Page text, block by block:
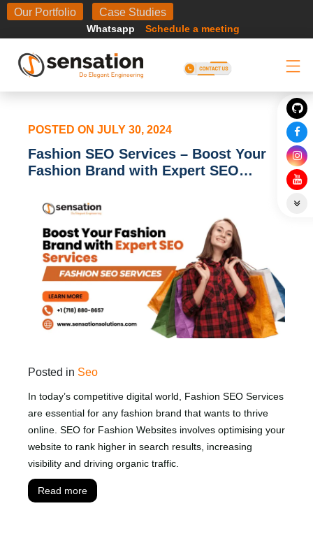
BodyOur Portfolio Case Studies
Whatsapp Schedule a meeting
POSTED ON JULY 30, 2024
Fashion SEO Services – Boost Your
Fashion Brand with Expert SEO
Posted in Seo
In today’s competitive digital world, Fashion SEO Services
are essential for any fashion brand that wants to thrive
online. SEO for Fashion Websites involves optimising your
website to rank higher in search results, increasing
visibility and driving organic traffic.
Read more